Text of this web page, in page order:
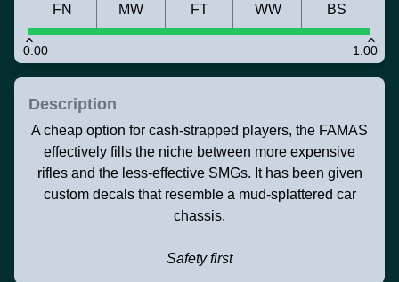
0.00 1.00
FN MW FT WW BS
Description
A cheap option for cash-strapped players, the FAMAS
effectively fills the niche between more expensive
rifles and the less-effective SMGs. It has been given
custom decals that resemble a mud-splattered car
chassis.
Safety first